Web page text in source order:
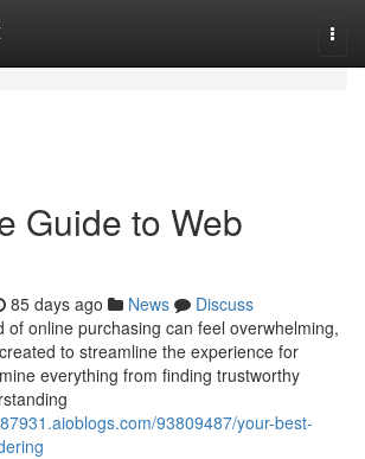
Guide to Web
85 days ago News
Discuss
of online purchasing can feel overwhelming,
to streamline the experience for
everything from finding trustworthy
93809487/your-best-